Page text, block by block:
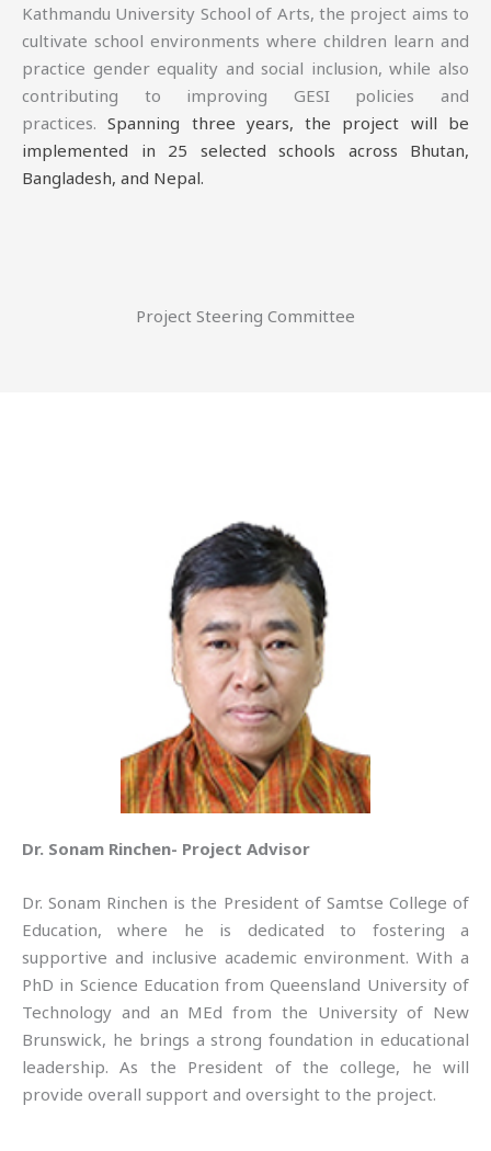
Kathmandu University School of Arts, the project aims to
cultivate school environments where children learn and
practice gender equality and social inclusion, while also
contributing to improving GESI policies and
practices.Spanning three years, the project will be
implemented in 25 selected schools across Bhutan,
Bangladesh, and Nepal.
Project Steering Committee
Dr. Sonam Rinchen- Project Advisor
Dr. Sonam Rinchen is the President of Samtse College of
Education, where he is dedicated to fostering a
supportive and inclusive academic environment. With a
PhD in Science Education from Queensland University of
Technology and an MEd from the University of New
Brunswick, he brings a strong foundation in educational
leadership. As the President of the college, he will
provide overall support and oversight to the project.